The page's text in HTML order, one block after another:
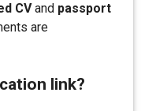
CVand passport
are
link?